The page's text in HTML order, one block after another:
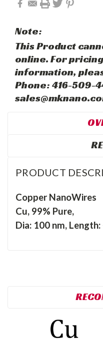
Note:
This Product
online. For
information,
Phone: 416-509-
PRODUCT
Copper NanoWires
Cu, 99% Pure,
Dia: 100 nm,